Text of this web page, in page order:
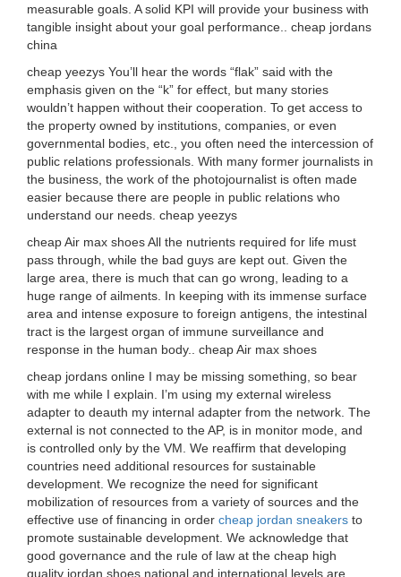
measurable goals. A solid KPI will provide your business with
tangible insight about your goal performance.. cheap jordans
china
cheap yeezys You’ll hear the words “flak” said with the
emphasis given on the “k” for effect, but many stories
wouldn’t happen without their cooperation. To get access to
the property owned by institutions, companies, or even
governmental bodies, etc., you often need the intercession of
public relations professionals. With many former journalists in
the business, the work of the photojournalist is often made
easier because there are people in public relations who
understand our needs. cheap yeezys
cheap Air max shoes All the nutrients required for life must
pass through, while the bad guys are kept out. Given the
large area, there is much that can go wrong, leading to a
huge range of ailments. In keeping with its immense surface
area and intense exposure to foreign antigens, the intestinal
tract is the largest organ of immune surveillance and
response in the human body.. cheap Air max shoes
cheap jordans online I may be missing something, so bear
with me while I explain. I’m using my external wireless
adapter to deauth my internal adapter from the network. The
external is not connected to the AP, is in monitor mode, and
is controlled only by the VM. We reaffirm that developing
countries need additional resources for sustainable
development. We recognize the need for significant
mobilization of resources from a variety of sources and the
effective use of financing in order cheap jordan sneakers to
promote sustainable development. We acknowledge that
good governance and the rule of law at the cheap high
quality jordan shoes national and international levels are